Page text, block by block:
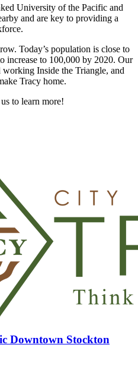
University of the Pacific and
and are key to providing a
Today’s population is close to
increase to 100,000 by 2020. Our
Inside the Triangle, and
Tracy home.
to learn more!
Downtown Stockton